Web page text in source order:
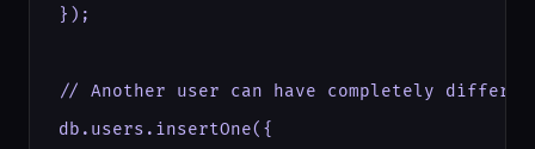
});
// Another user can have completely
db.users.insertOne({